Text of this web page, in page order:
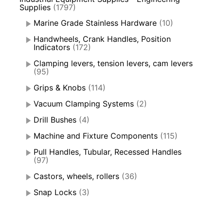
Supplies (1797)
Marine Grade Stainless Hardware (10)
Handwheels, Crank Handles, Position
Indicators (172)
Clamping levers, tension levers, cam levers
(95)
Grips & Knobs (114)
Vacuum Clamping Systems (2)
Drill Bushes (4)
Machine and Fixture Components (115)
Pull Handles, Tubular, Recessed Handles
(97)
Castors, wheels, rollers (36)
Snap Locks (3)